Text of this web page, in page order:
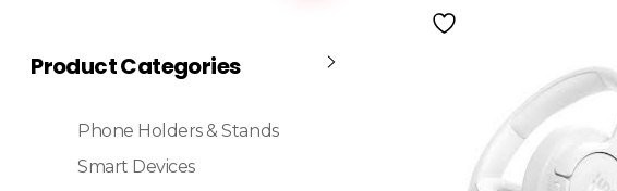
Product Categories
Phone Holders & Stands
Smart Devices